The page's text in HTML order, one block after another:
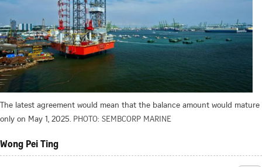
The latest agreement would mean that the balance amount would mature
only on May 1, 2025. PHOTO: SEMBCORP MARINE
Wong Pei Ting